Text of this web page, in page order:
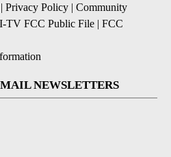
| Privacy Policy | Community
TV FCC Public File | FCC
NEWSLETTERS